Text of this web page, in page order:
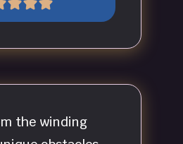
the winding